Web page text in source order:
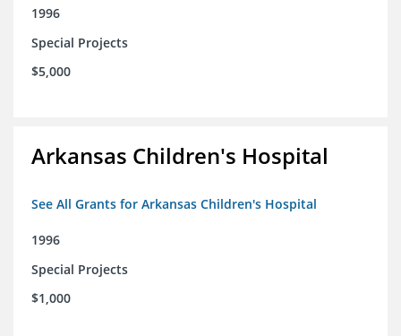
1996
Special Projects
$5,000
Arkansas Children's Hospital
See All Grants for Arkansas Children's Hospital
1996
Special Projects
$1,000